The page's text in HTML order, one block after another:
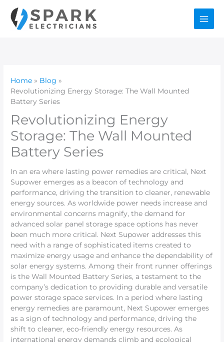
content
Home
Blog
Revolutionizing Energy Storage: The Wall Mounted
Battery Series
Revolutionizing Energy
Storage: The Wall Mounted
Battery Series
In an era where lasting power remedies are critical, Next
Supower emerges as a beacon of technology and
performance, driving the transition to cleaner, renewable
energy sources. As worldwide power needs increase and
environmental concerns magnify, the demand for
advanced solar panel storage space options has never
been much more critical. Next Supower addresses this
need with a range of sophisticated items created to
maximize energy usage and enhance the dependability of
solar energy systems. Among their front runner offerings
is the Wall Mounted Battery Series, a testament to the
company’s dedication to providing durable and versatile
power storage space services. In a period where lasting
energy remedies are paramount, Next Supower emerges
as a sign of technology and performance, driving the
shift to cleaner, eco-friendly energy resources. As
international energy demands climb and ecological